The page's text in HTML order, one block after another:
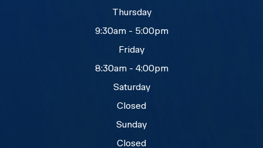
Thursday
9:30am - 5:00pm
Friday
8:30am - 4:00pm
Saturday
Closed
Sunday
Closed